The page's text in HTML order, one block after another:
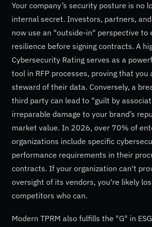
Your company’s security posture is no
internal secret. Investors, partners,
now use an "outside-in" perspective to
resilience before signing contracts. A
Cybersecurity Rating serves as a
tool in RFP processes, proving that you
steward of their data. Conversely, a
third party can lead to "guilt by
irreparable damage to your brand’s
market value. In 2026, over 70% of
organizations include specific
performance requirements in their
contracts. If your organization can't
oversight of its vendors, you're likely
competitors who can.
Modern TPRM also fulfills the "G" in ESG